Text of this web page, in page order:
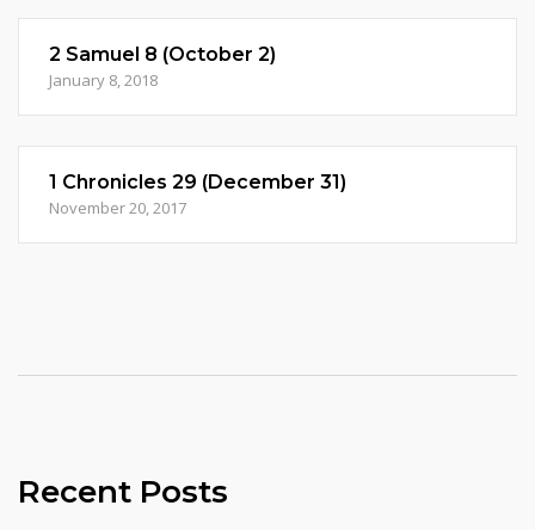
2 Samuel 8 (October 2)
January 8, 2018
1 Chronicles 29 (December 31)
November 20, 2017
Recent Posts